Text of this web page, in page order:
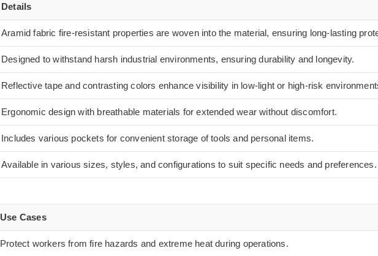
Details
Aramid fabric fire-resistant properties are woven into the material, ensuring long-lasting
Designed to withstand harsh industrial environments, ensuring durability and longevity.
Reflective tape and contrasting colors enhance visibility in low-light or high-risk
Ergonomic design with breathable materials for extended wear without discomfort.
Includes various pockets for convenient storage of tools and personal items.
Available in various sizes, styles, and configurations to suit specific needs and preferences.
Use Cases
Protect workers from fire hazards and extreme heat during operations.